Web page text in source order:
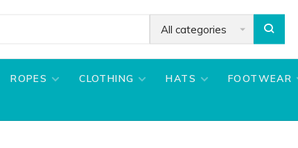
All categories
ROPES CLOTHING HATS FOOTWEAR